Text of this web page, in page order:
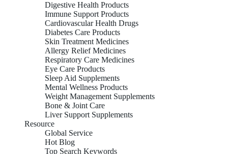
Digestive Health Products
Immune Support Products
Cardiovascular Health Drugs
Diabetes Care Products
Skin Treatment Medicines
Allergy Relief Medicines
Respiratory Care Medicines
Eye Care Products
Sleep Aid Supplements
Mental Wellness Products
Weight Management Supplements
Bone & Joint Care
Liver Support Supplements
Resource
Global Service
Hot Blog
Top Search Keywords